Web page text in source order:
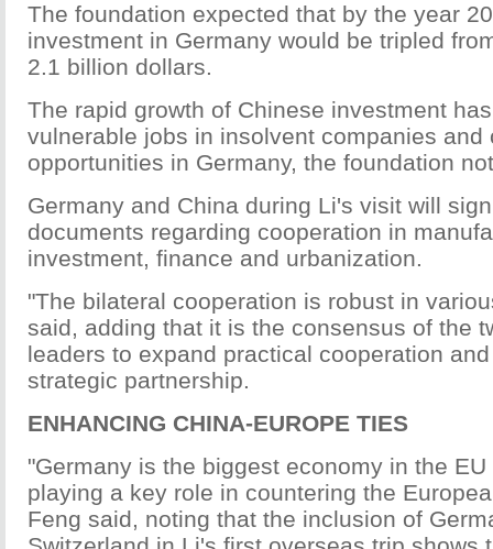
The foundation expected that by the year
investment in Germany would be tripled
2.1 billion dollars.
The rapid growth of Chinese investment
vulnerable jobs in insolvent companies and
opportunities in Germany, the foundation
Germany and China during Li's visit will
documents regarding cooperation in
investment, finance and urbanization.
"The bilateral cooperation is robust in
said, adding that it is the consensus of the
leaders to expand practical cooperation
strategic partnership.
ENHANCING CHINA-EUROPE TIES
"Germany is the biggest economy in the
playing a key role in countering the
Feng said, noting that the inclusion of